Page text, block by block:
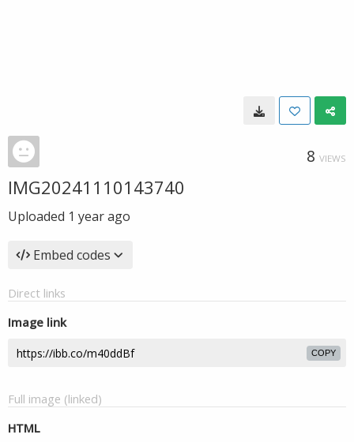
8 VIEWS
IMG20241110143740
Uploaded 1 year ago
Embed codes
Direct links
Image link
COPY
Full image (linked)
HTML